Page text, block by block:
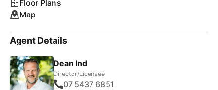
Floor Plans
Map
Agent Details
Dean Ind
Director/Licensee
07 5437 6851